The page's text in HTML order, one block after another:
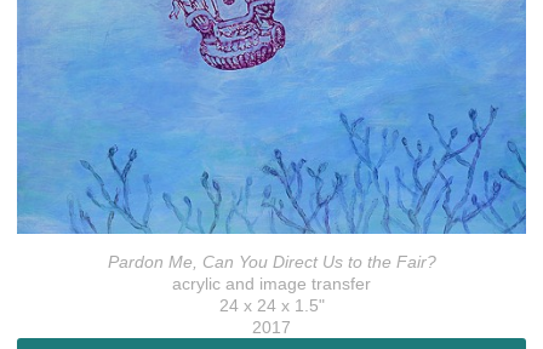
Pardon Me, Can You Direct Us to the Fair?
acrylic and image transfer
24 x 24 x 1.5"
2017